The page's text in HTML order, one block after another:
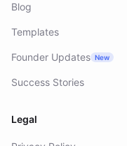
Blog
Templates
Founder Updates New
Success Stories
Legal